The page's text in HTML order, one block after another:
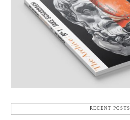
RECENT POSTS